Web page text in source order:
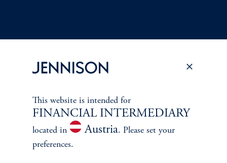
Terms and Conditions
This website is intended for
FINANCIAL INTERMEDIARY
located in Austria. Please set your
preferences.